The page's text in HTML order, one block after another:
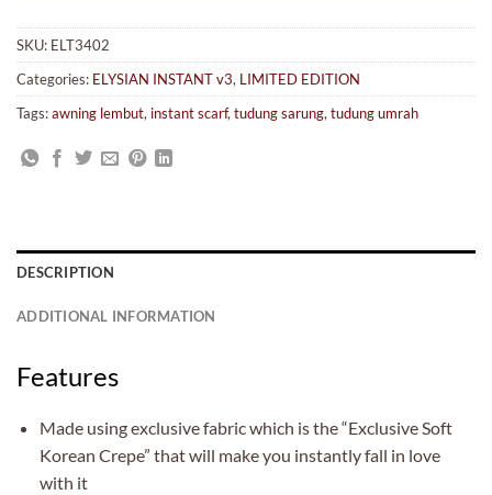
SKU: ELT3402
Categories: ELYSIAN INSTANT v3, LIMITED EDITION
Tags:awning lembut, instant scarf, tudung sarung, tudung umrah
DESCRIPTION
ADDITIONAL INFORMATION
Features
Made using exclusive fabric which is the “Exclusive Soft
Korean Crepe” that will make you instantly fall in love
with it